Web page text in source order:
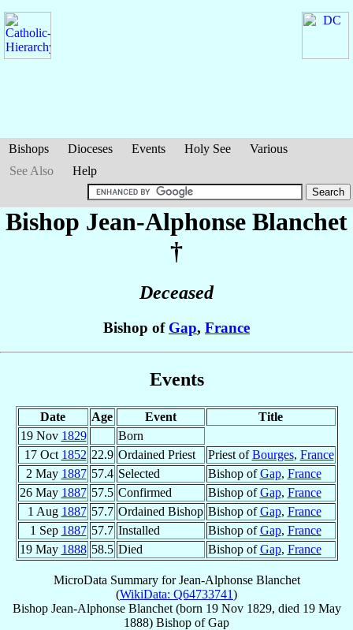
Bishops Dioceses Events Holy See
Various
See Also
Help
Bishop Jean-Alphonse Blanchet
†
Deceased
Bishop of Gap, France
Events
Date Age Event
Title
19 Nov 1829
Born
17 Oct 1852 22.9 Ordained Priest Priest ofBourges, France
2 May 1887 57.4 Selected Bishop ofGap, France
26 May 1887 57.5 Confirmed Bishop ofGap, France
1 Aug 1887 57.7 Ordained Bishop Bishop ofGap, France
1 Sep 1887 57.7 Installed Bishop ofGap, France
19 May 1888 58.5 Died Bishop ofGap, France
MicroData Summary forJean-Alphonse Blanchet
(WikiData: Q64733741)
Bishop Jean-Alphonse Blanchet(born 19 Nov 1829, died 19 May
1888) Bishop ofGap